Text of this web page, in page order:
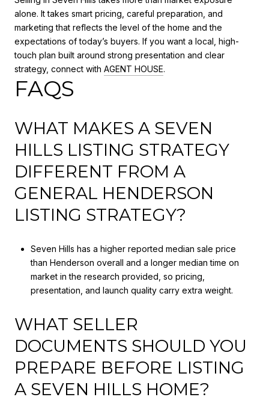
alone. It takes smart pricing, careful preparation, and
marketing that reflects the level of the home and the
expectations of today’s buyers. If you want a local, high-
touch plan built around strong presentation and clear
strategy, connect with AGENT HOUSE.
FAQS
WHAT MAKES A SEVEN
HILLS LISTING STRATEGY
DIFFERENT FROM A
GENERAL HENDERSON
LISTING STRATEGY?
Seven Hills has a higher reported median sale price
than Henderson overall and a longer median time on
market in the research provided, so pricing,
presentation, and launch quality carry extra weight.
WHAT SELLER
DOCUMENTS SHOULD YOU
PREPARE BEFORE LISTING
A SEVEN HILLS HOME?